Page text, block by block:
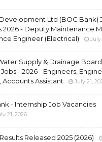
Ltd (BOC Bank)
2026 - Deputy Maintenance
Engineer (Electrical)
July
Supply & Drainage Board
- 2026 - Engineers,
Accounts Assistant
July 21,
- Internship Job Vacancies
21, 2026
Released 2025 (2026)